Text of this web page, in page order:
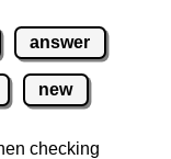
answer
new
checking